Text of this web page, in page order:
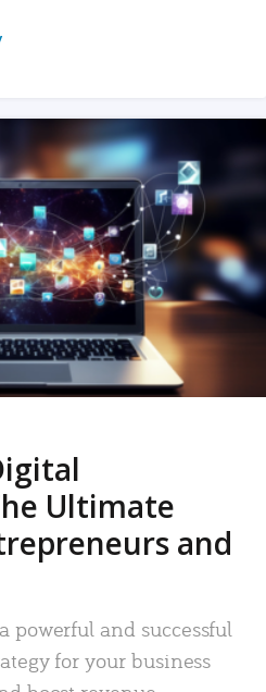
Ultimate
and
powerful and successful
for your business